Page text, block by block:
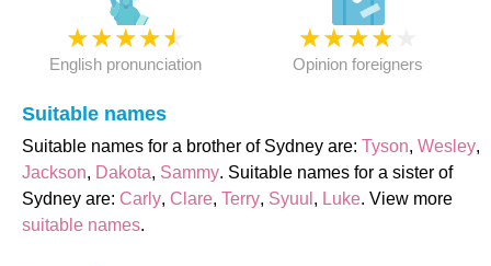
★★★★★
English pronunciation
★★★★
Opinion foreigners
Suitable names
Suitable names for a brother of Sydney are: Tyson, Wesley,
Jackson, Dakota, Sammy. Suitable names for a sister of
Sydney are: Carly, Clare, Terry, Syuul , Luke. View more
suitable names.